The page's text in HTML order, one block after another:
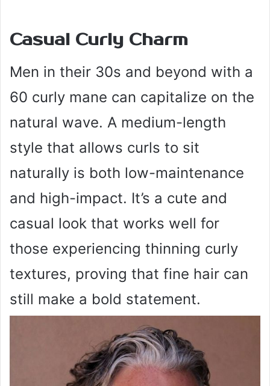
Casual Curly Charm
Men in their 30s and beyond with a
60 curly mane can capitalize on the
natural wave. A medium-length
style that allows curls to sit
naturally is both low-maintenance
and high-impact. It’s a cute and
casual look that works well for
those experiencing thinning curly
textures, proving that fine hair can
still make a bold statement.